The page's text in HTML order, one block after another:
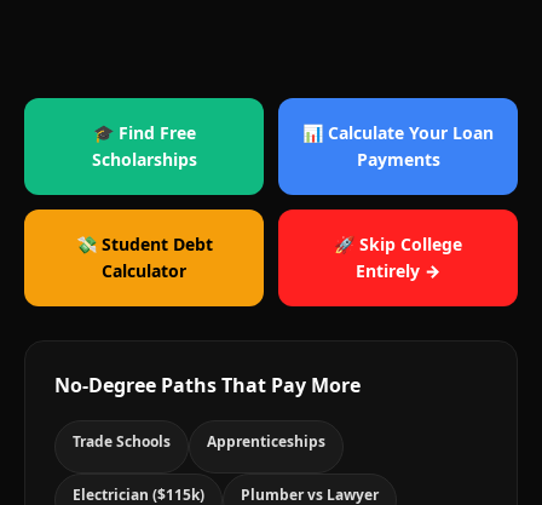
🎓 Find Free
Scholarships
📊 Calculate Your Loan
Payments
💸 Student Debt
Calculator
🚀 Skip College
Entirely →
No-Degree Paths That Pay More
Trade Schools Apprenticeships
Electrician ($115k) Plumber vs Lawyer